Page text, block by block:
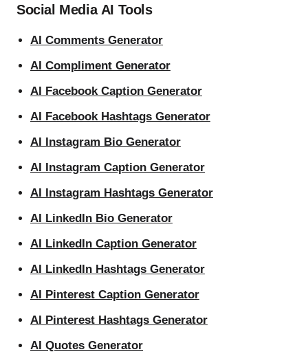
Social Media AI Tools
AI Comments Generator
AI Compliment Generator
AI Facebook Caption Generator
AI Facebook Hashtags Generator
AI Instagram Bio Generator
AI Instagram Caption Generator
AI Instagram Hashtags Generator
AI LinkedIn Bio Generator
AI LinkedIn Caption Generator
AI LinkedIn Hashtags Generator
AI Pinterest Caption Generator
AI Pinterest Hashtags Generator
AI Quotes Generator